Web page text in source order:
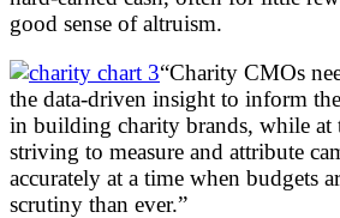
good sense of altruism.
“Charity CMOs
the data-driven insight to inform
in building charity brands, while at
striving to measure and attribute
accurately at a time when budgets
scrutiny than ever.”